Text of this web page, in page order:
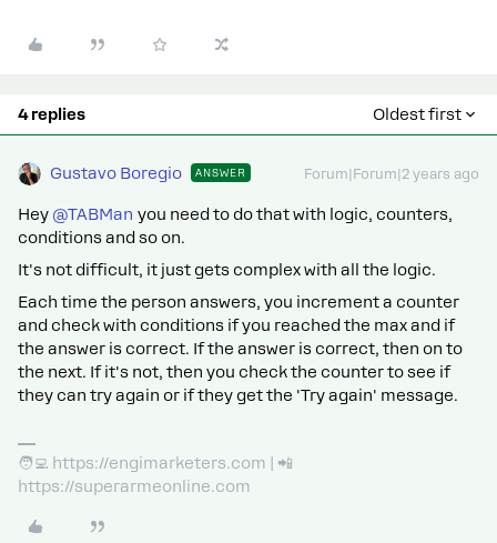
4 replies Oldest first
Gustavo Boregio ANSWER Forum|Forum|2 years ago
Hey @TABMan you need to do that with logic, counters,
conditions and so on.
It's not difficult, it just gets complex with all the logic.
Each time the person answers, you increment a counter
and check with conditions if you reached the max and if
the answer is correct. If the answer is correct, then on to
the next. If it's not, then you check the counter to see if
they can try again or if they get the 'Try again' message.
🧑‍💻 https://engimarketers.com | 📲
https://superarmeonline.com